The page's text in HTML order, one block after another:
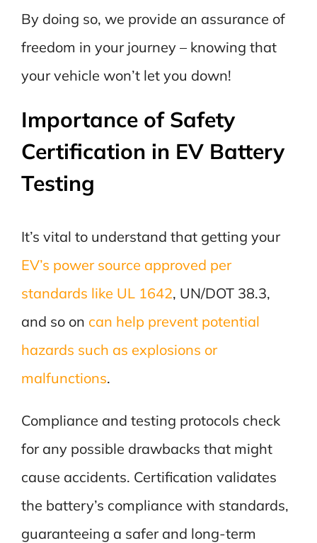
By doing so, we provide an assurance of
freedom in your journey – knowing that
your vehicle won’t let you down!
Importance of Safety
Certification in EV Battery
Testing
It’s vital to understand that getting your
EV’s power source approved per
standards like UL 1642, UN/DOT 38.3,
and so on can help prevent potential
hazards such as explosions or
malfunctions.
Compliance and testing protocols check
for any possible drawbacks that might
cause accidents. Certification validates
the battery’s compliance with standards,
guaranteeing a safer and long-term